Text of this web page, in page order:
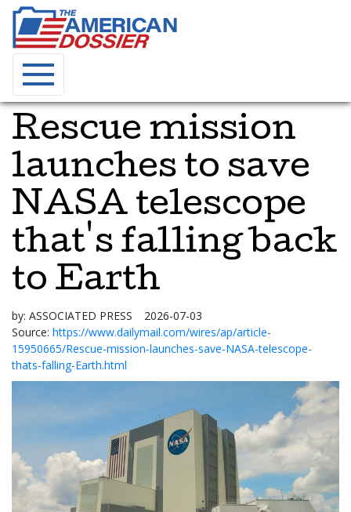
Rescue mission
launches to save
NASA telescope
that's falling back
to Earth
by: ASSOCIATED PRESS
2026-07-03
Source: https://www.dailymail.com/wires/ap/article-
15950665/Rescue-mission-launches-save-NASA-telescope-
thats-falling-Earth.html